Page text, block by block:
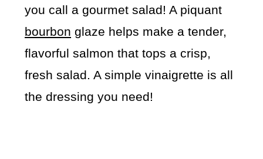
you call a gourmet salad! A piquant
bourbon glaze helps make a tender,
flavorful salmon that tops a crisp,
fresh salad. A simple vinaigrette is all
the dressing you need!